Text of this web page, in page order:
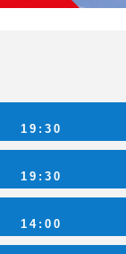
19:30
19:30
14:00